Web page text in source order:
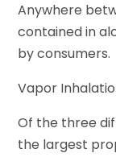
Anywhere
contained in
by consumers.
Vapor
Of the three
the largest